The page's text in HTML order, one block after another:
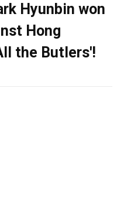
Hyunbin won
Hong
the Butlers'!